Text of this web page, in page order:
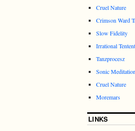
Cruel Nature
Crimson Ward
Slow Fidelity
Irrational Tentent
Tanzprocesz
Sonic
Cruel Nature
Moremars
LINKS